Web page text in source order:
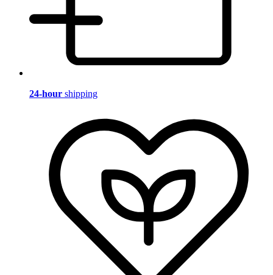
24-hour shipping